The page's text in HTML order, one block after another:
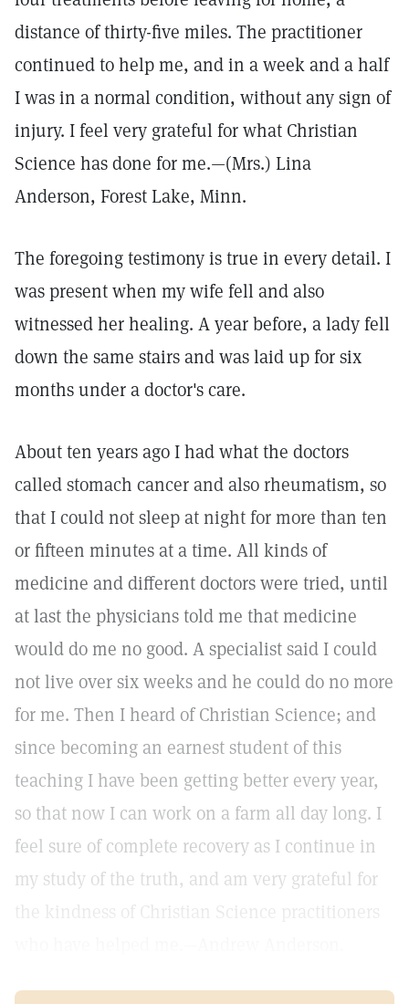
distance of thirty-five miles. The practitioner
continued to help me, and in a week and a half
I was in a normal condition, without any sign of
injury. I feel very grateful for what Christian
Science has done for me.—(Mrs.) Lina
Anderson, Forest Lake, Minn.
The foregoing testimony is true in every detail. I
was present when my wife fell and also
witnessed her healing. A year before, a lady fell
down the same stairs and was laid up for six
months under a doctor's care.
About ten years ago I had what the doctors
called stomach cancer and also rheumatism, so
that I could not sleep at night for more than ten
or fifteen minutes at a time. All kinds of
medicine and different doctors were tried, until
at last the physicians told me that medicine
would do me no good. A specialist said I could
not live over six weeks and he could do no more
for me. Then I heard of Christian Science; and
since becoming an earnest student of this
teaching I have been getting better every year,
so that now I can work on a farm all day long. I
feel sure of complete recovery as I continue in
my study of the truth, and am very grateful for
the kindness of Christian Science practitioners